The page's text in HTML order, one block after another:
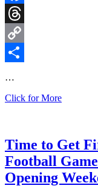
Facebook
Threads
Copy
…
Click for MoreKnights
in
Come
From
Behind
Win
Time to Get
Football
Opening